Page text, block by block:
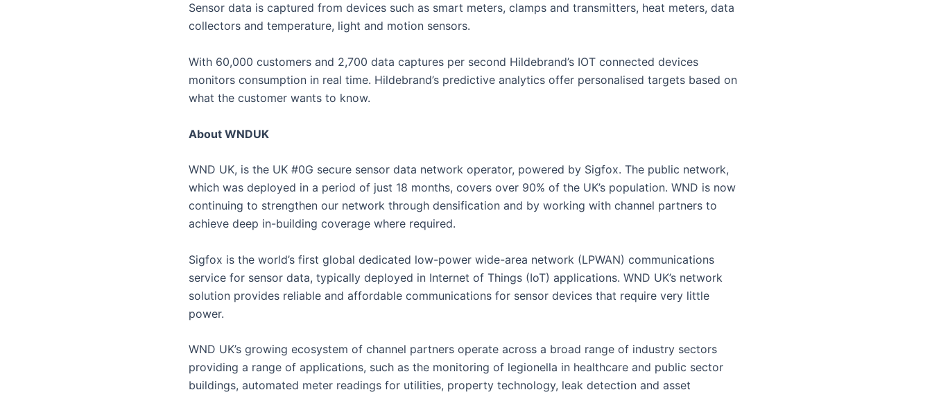
Sensor data is captured from devices such as smart meters, clamps and transmitters, heat meters, data
collectors and temperature, light and motion sensors.
With 60,000 customers and 2,700 data captures per second Hildebrand’s IOT connected devices
monitors consumption in real time. Hildebrand’s predictive analytics offer personalised targets based on
what the customer wants to know.
About WNDUK
WND UK, is the UK #0G secure sensor data network operator, powered by Sigfox. The public network,
which was deployed in a period of just 18 months, covers over 90% of the UK’s population. WND is now
continuing to strengthen our network through densification and by working with channel partners to
achieve deep in-building coverage where required.
Sigfox is the world’s first global dedicated low-power wide-area network (LPWAN) communications
service for sensor data, typically deployed in Internet of Things (IoT) applications. WND UK’s network
solution provides reliable and affordable communications for sensor devices that require very little
power.
WND UK’s growing ecosystem of channel partners operate across a broad range of industry sectors
providing a range of applications, such as the monitoring of legionella in healthcare and public sector
buildings, automated meter readings for utilities, property technology, leak detection and asset